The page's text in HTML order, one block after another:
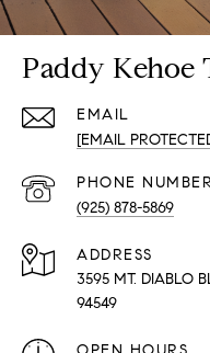
Paddy Kehoe
EMAIL
[EMAIL
PHONE
(925) 878-5869
ADDRESS
3595 MT. DIABLO
94549